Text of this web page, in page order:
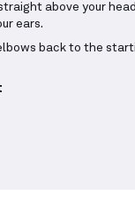
above your
ears.
back to the